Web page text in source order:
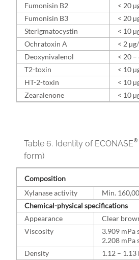
Fumonisin B2
< 20
Fumonisin B3
< 20
Sterigmatocystin
< 10
Ochratoxin A
< 2
Deoxynivalenol
< 20
T2-toxin
< 10
HT-2-toxin
< 10
Zearalenone
< 10
Table 6. Identity of ECONASE®
form)
Composition
Xylanase activity
Min.
Chemical-physical specifications
Appearance
Clear
Viscosity
3.909 mPa
2.208 mPa
Density
1.12 – 1.13